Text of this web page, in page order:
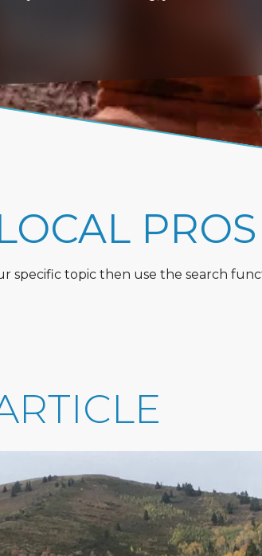
PROS
topic then use the search